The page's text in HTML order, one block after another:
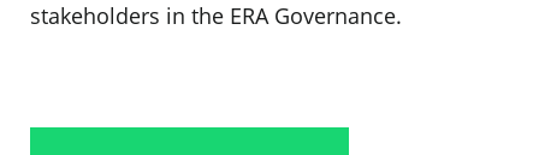
stakeholders in the ERA Governance.